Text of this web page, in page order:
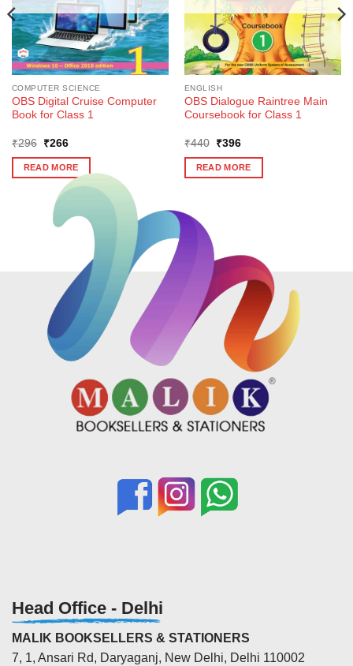
COMPUTER SCIENCE
OBS Digital Cruise Computer
Book for Class 1
₹296
Original
was:
₹296.
₹266Current
is:
₹266.
READ MORE
ENGLISH
OBS Dialogue Raintree Main
Coursebook for Class 1
₹440
Original
was:
₹440.
₹396Current
is:
₹396.
READ MORE
Head Office - Delhi
MALIK BOOKSELLERS & STATIONERS
7, 1, Ansari Rd, Daryaganj, New Delhi, Delhi 110002